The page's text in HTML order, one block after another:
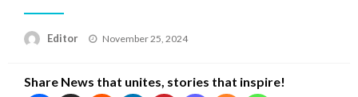
Editor
Posted
November 25, 2024
Share News that unites, stories that inspire!